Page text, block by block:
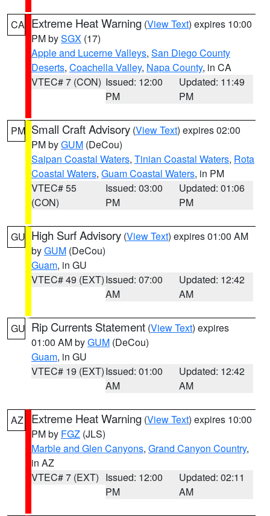
CA Extreme Heat Warning (View Text) expires 10:00
PM bySGX (17)
Apple and Lucerne Valleys, San Diego County
Deserts, Coachella Valley, Napa County, in CA
VTEC# 7 (CON) Issued: 12:00
PM
Updated: 11:49
PM
PM Small Craft Advisory (View Text) expires 02:00
PM byGUM (DeCou)
Saipan Coastal Waters, Tinian Coastal Waters, Rota
Coastal Waters, Guam Coastal Waters, in PM
VTEC# 55
(CON)
Issued: 03:00
PM
Updated: 01:06
PM
GU High Surf Advisory (View Text) expires 01:00 AM
byGUM (DeCou)
Guam, in GU
VTEC# 49 (EXT)Issued: 07:00
AM
Updated: 12:42
AM
GU Rip Currents Statement (View Text) expires
01:00 AM byGUM (DeCou)
Guam, in GU
VTEC# 19 (EXT)Issued: 01:00
AM
Updated: 12:42
AM
AZ Extreme Heat Warning (View Text) expires 10:00
PM by FGZ (JLS)
Marble and Glen Canyons, Grand Canyon Country,
in AZ
VTEC# 7 (EXT) Issued: 12:00
PM
Updated: 02:11
AM